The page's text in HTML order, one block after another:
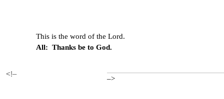
This is the word of the Lord.
All: Thanks be to God.
<!–
–>